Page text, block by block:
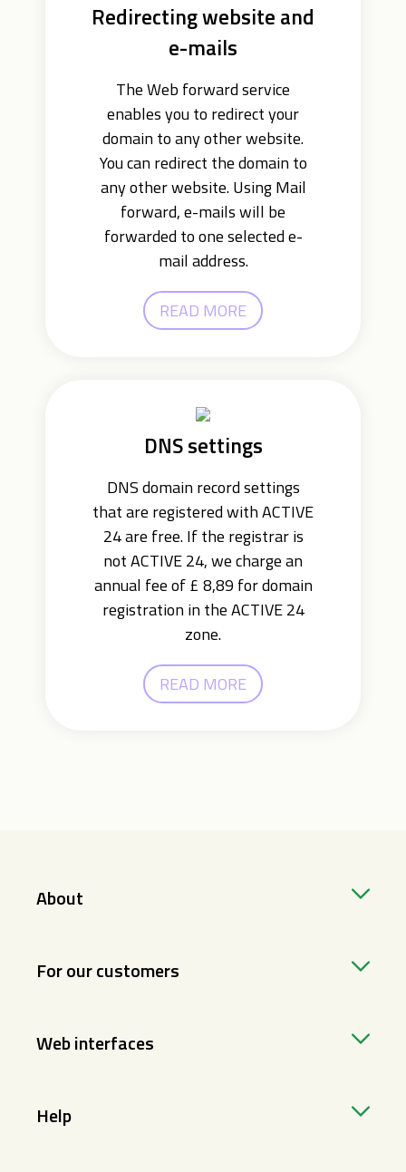
Redirecting website and
e-mails
The Web forward service
enables you to redirect your
domain to any other website.
You can redirect the domain to
any other website. Using Mail
forward, e-mails will be
forwarded to one selected e-
mail address.
READ MORE
DNS settings
DNS domain record settings
that are registered with ACTIVE
24 are free. If the registrar is
not ACTIVE 24, we charge an
annual fee of £ 8,89 for domain
registration in the ACTIVE 24
zone.
READ MORE
About
For our customers
Web interfaces
Help